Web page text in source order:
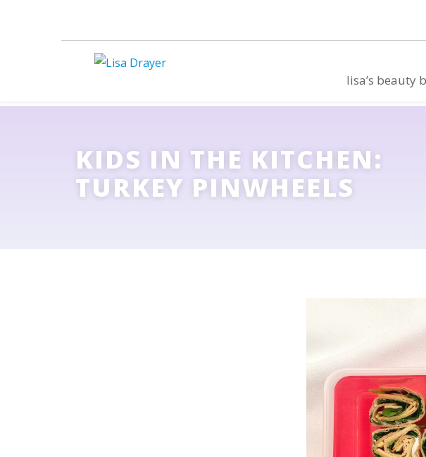
lisa’s beauty
KIDS IN THE KITCHEN:
TURKEY PINWHEELS